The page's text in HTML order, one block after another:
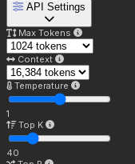
API Settings
Max Tokens
Context
Temperature
1
Top K
40